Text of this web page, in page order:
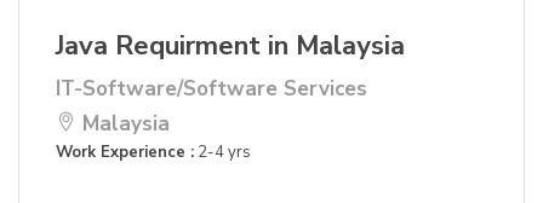
Java Requirment in Malaysia
IT-Software/Software Services
Malaysia
Work Experience : 2-4 yrs